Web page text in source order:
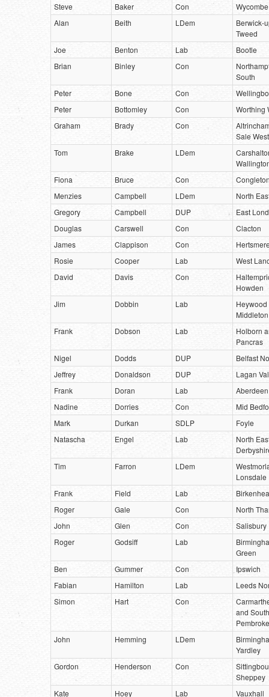
Steve
Baker Con
Wycombe
Alan
Beith LDem
Berwick-
Tweed
Joe
Benton Lab
Bootle
Brian
Binley Con
South
Peter
Bone Con
Peter
Bottomley Con
Worthing
Graham
Brady Con
Sale West
Tom
Brake LDem
Fiona
Bruce Con
Menzies
Campbell LDem
North
Gregory
Campbell DUP
East
Douglas
Carswell Con
Clacton
James
Clappison Con
Rosie
Cooper Lab
West
David
Davis Con
Howden
Jim
Dobbin Lab
Middleton
Frank
Dobson Lab
Holborn
Pancras
Nigel
Dodds DUP
Belfast
Jeffrey
Donaldson DUP
Lagan
Frank
Doran Lab
Nadine
Dorries Con
Mid
Mark
Durkan SDLP
Foyle
Natascha
Engel Lab
North
Tim
Farron LDem
Lonsdale
Frank
Field Lab
Roger
Gale Con
North
John
Glen Con
Salisbury
Roger
Godsiff Lab
Green
Ben
Gummer Con
Ipswich
Fabian
Hamilton Lab
Leeds
Simon
Hart Con
and South
John
Hemming LDem
Yardley
Gordon
Henderson Con
Sheppey
Kate
Hoey Lab Vauxhall